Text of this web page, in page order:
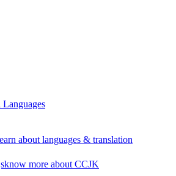
Languages
about languages & translation
know more about CCJK